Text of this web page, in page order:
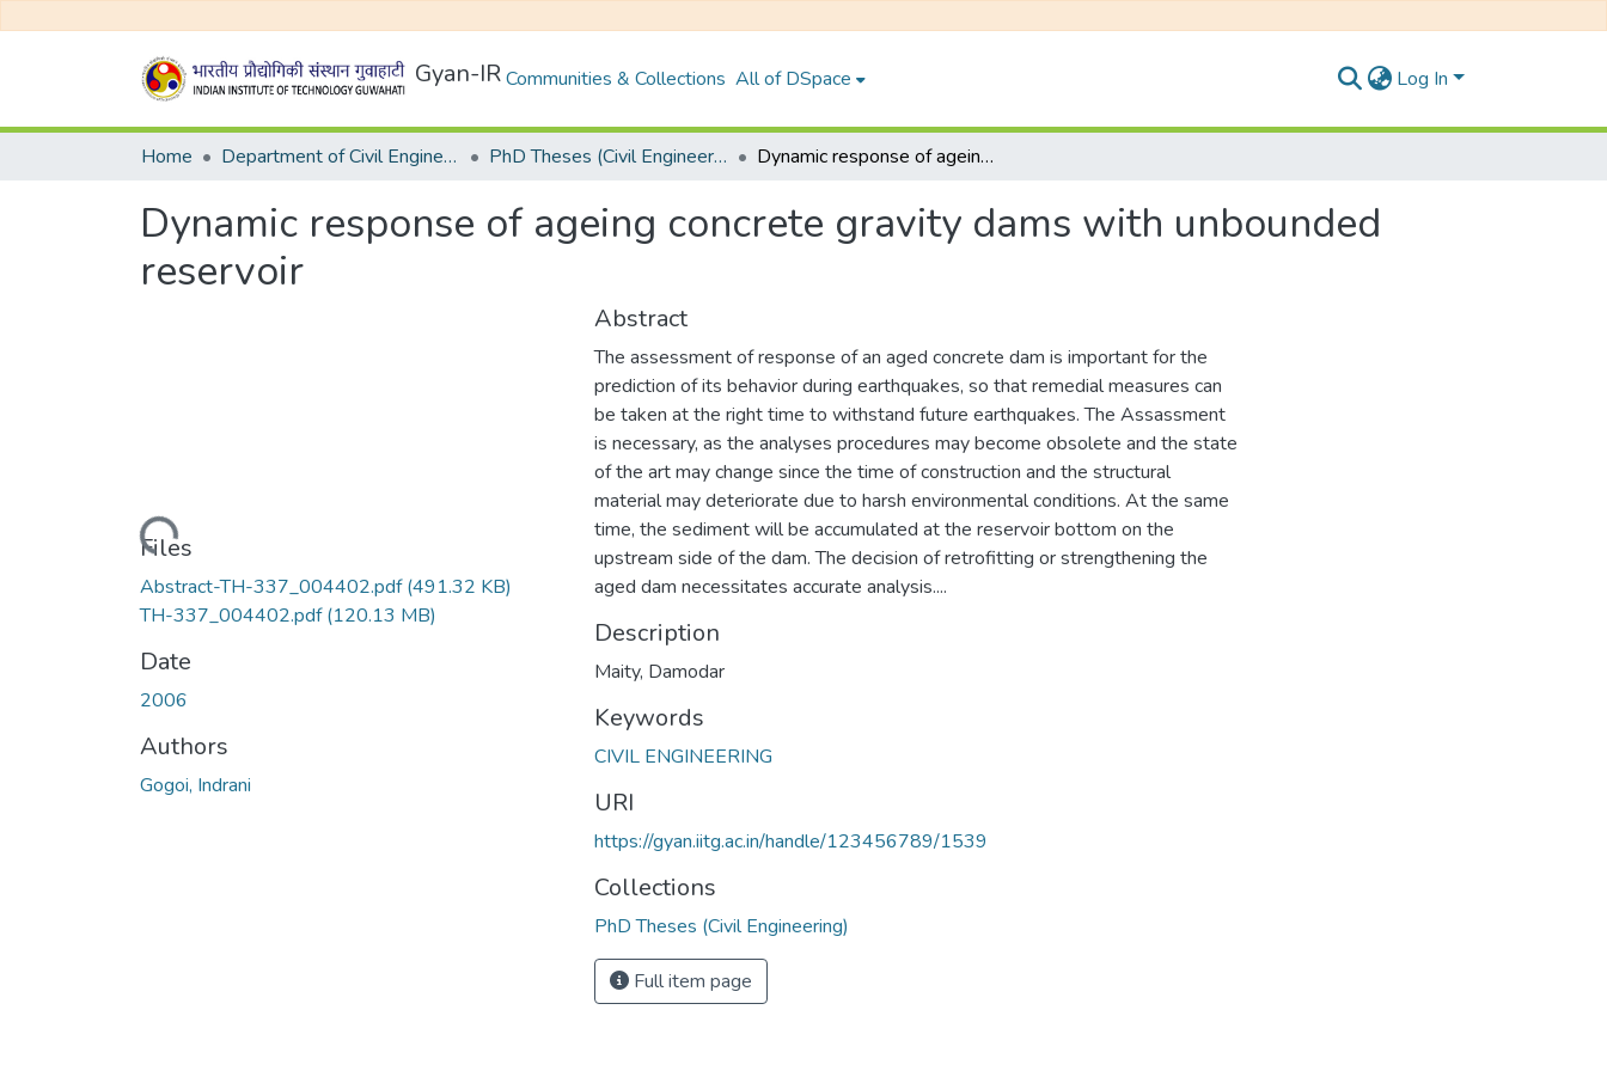
Gyan-IRCommunities & Collections All of DSpace Log In
Home Department of Civil Engineering PhD Theses (Civil Engineering) Dynamic response of ageing concrete gravity dams with unbounded reservoir
Dynamic response of ageing concrete gravity dams with unbounded
reservoir
Loading...
Files
Abstract-TH-337_004402.pdf(491.32 KB)
TH-337_004402.pdf(120.13 MB)
Date
2006
Authors
Gogoi, Indrani
Abstract
The assessment of response of an aged concrete dam is important for the
prediction of its behavior during earthquakes, so that remedial measures can
be taken at the right time to withstand future earthquakes. The Assassment
is necessary, as the analyses procedures may become obsolete and the state
of the art may change since the time of construction and the structural
material may deteriorate due to harsh environmental conditions. At the same
time, the sediment will be accumulated at the reservoir bottom on the
upstream side of the dam. The decision of retrofitting or strengthening the
aged dam necessitates accurate analysis....
Description
Maity, Damodar
Keywords
CIVIL ENGINEERING
URI
https://gyan.iitg.ac.in/handle/123456789/1539
Collections
PhD Theses (Civil Engineering)
Full item page